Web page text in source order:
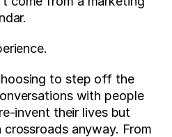
to step off the
with people
invent their lives but
anyway. From